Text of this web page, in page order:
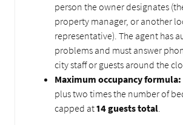
person the owner designates
property manager, or another
representative). The agent has
problems and must answer
city staff or guests around the
Maximum occupancy formula:
plus two times the number of
capped at14 guests total